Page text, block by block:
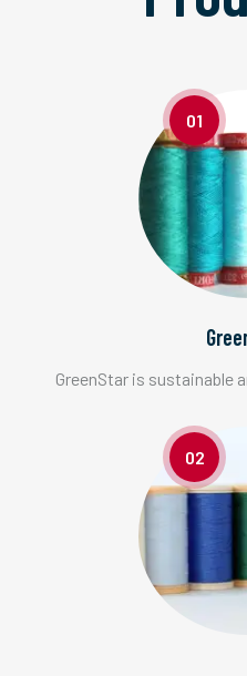
01
GreenStar is sustainable
02